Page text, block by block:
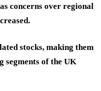
concerns over regional
stocks, making them
segments of the UK